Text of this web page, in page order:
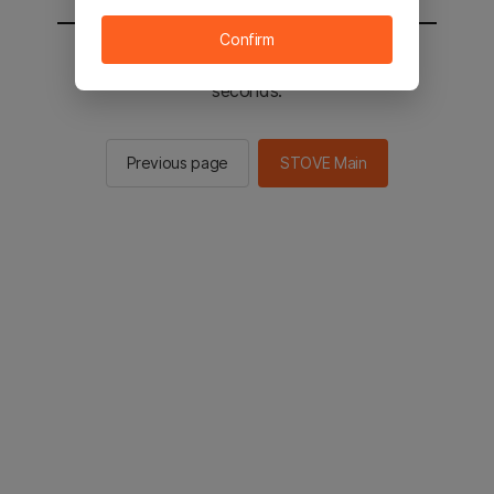
You will be sent to the STOVE main in 2
seconds.
Previous page STOVE Main
Confirm